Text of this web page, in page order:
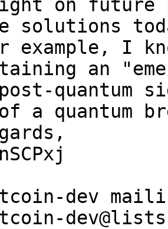
on future
solutions
example, I
an
quantum
a quantum
dev